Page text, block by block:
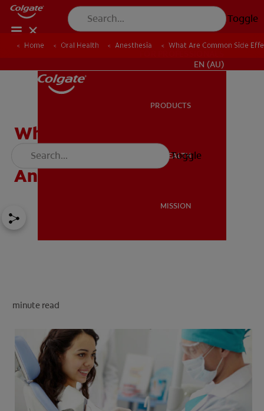
Toggle
MISSION
EN (AU)
EN (AU)
PRODUCTS
ORAL HEALTH
MISSION
Toggle
Home Oral Health Anesthesia What Are Common Side
What Are Common Side
Effects Of Local
Anaesthetic?
minute read